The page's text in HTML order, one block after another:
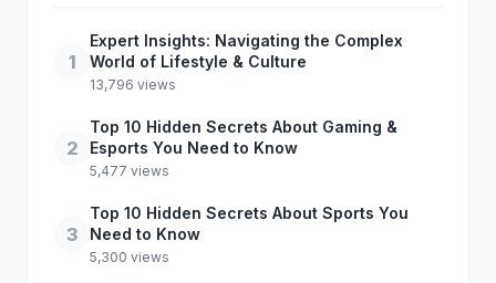
1
Expert Insights: Navigating the Complex
World of Lifestyle & Culture
13,796 views
2
Top 10 Hidden Secrets About Gaming &
Esports You Need to Know
5,477 views
3
Top 10 Hidden Secrets About Sports You
Need to Know
5,300 views